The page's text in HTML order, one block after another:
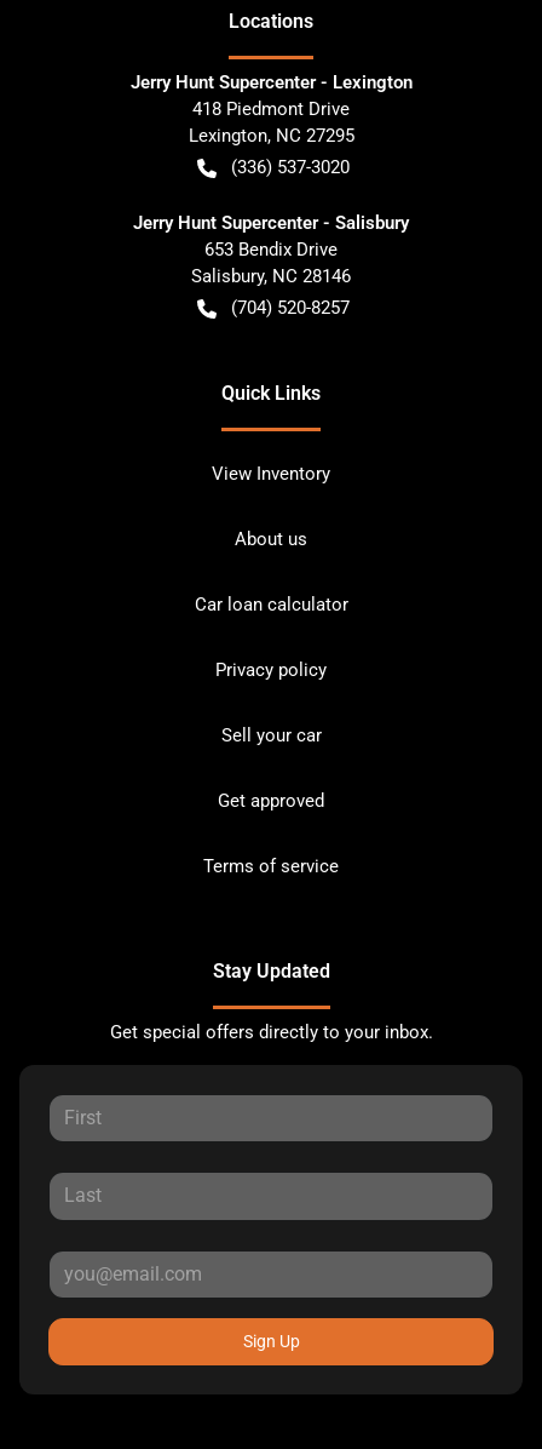
Locations
Jerry Hunt Supercenter - Lexington
418 Piedmont Drive
Lexington, NC 27295
(336) 537-3020
Jerry Hunt Supercenter - Salisbury
653 Bendix Drive
Salisbury, NC 28146
(704) 520-8257
Quick Links
View Inventory
About us
Car loan calculator
Privacy policy
Sell your car
Get approved
Terms of service
Stay Updated
Get special offers directly to your inbox.
Sign Up